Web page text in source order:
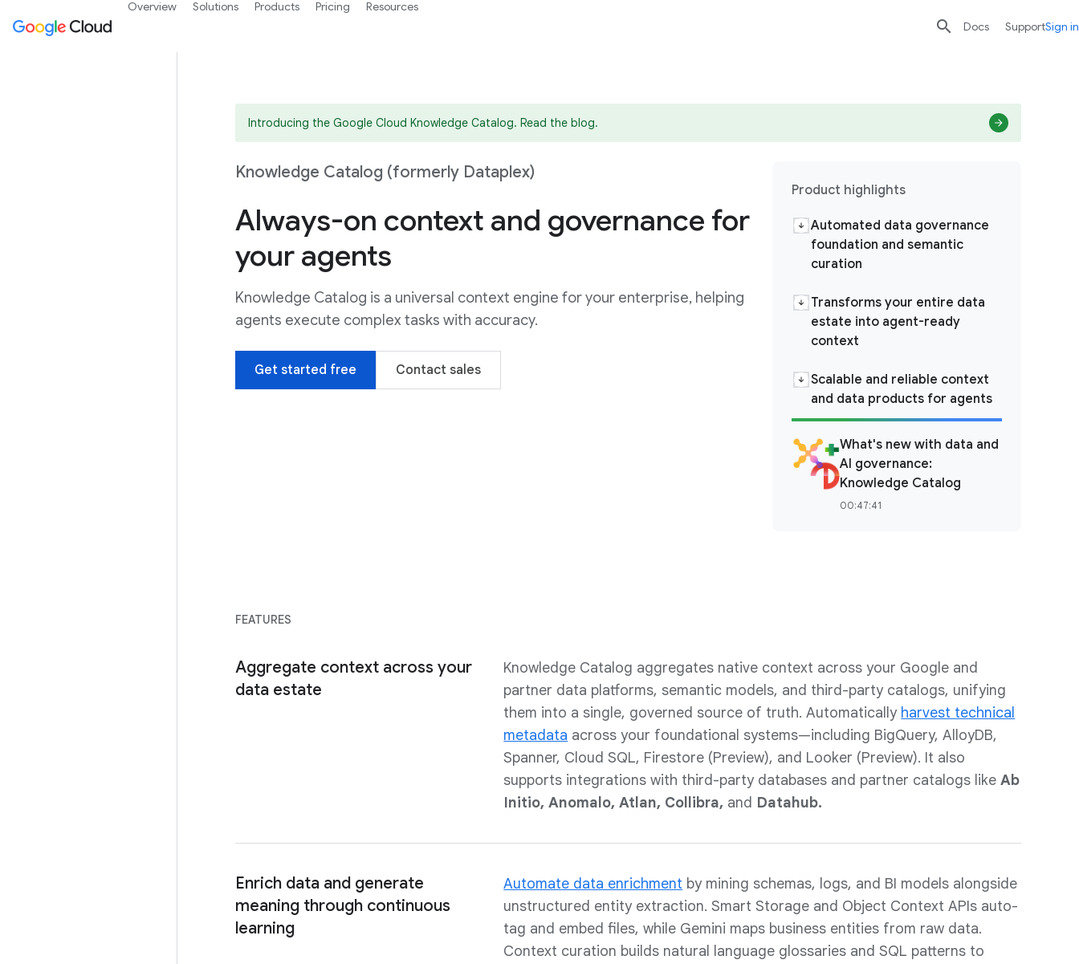
Introducing the Google Cloud Knowledge Catalog. Read the blog.
Knowledge Catalog (formerly Dataplex)
Always-on context and governance for
your agents
Knowledge Catalog is a universal context engine for your enterprise, helping
agents execute complex tasks with accuracy.
Get started free Contact sales
Product highlights
Automated data governance
foundation and semantic
curation
Transforms your entire data
estate into agent-ready
context
Scalable and reliable context
and data products for agents
What's new with data and
AI governance:
Knowledge Catalog
00:47:41
FEATURES
Aggregate context across your
data estate
Knowledge Catalog aggregates native context across your Google and
partner data platforms, semantic models, and third-party catalogs, unifying
them into a single, governed source of truth. Automatically harvest technical
metadata across your foundational systems—including BigQuery, AlloyDB,
Spanner, Cloud SQL, Firestore (Preview), and Looker (Preview). It also
supports integrations with third-party databases and partner catalogs likeAb
Initio, Anomalo, Atlan, Collibra, and Datahub.
Enrich data and generate
meaning through continuous
learning
Automate data enrichment by mining schemas, logs, and BI models alongside
unstructured entity extraction. Smart Storage and Object Context APIs auto-
tag and embed files, while Gemini maps business entities from raw data.
Context curation builds natural language glossaries and SQL patterns to
Overview Solutions Products Pricing Resources

search send
Docs SupportSign in